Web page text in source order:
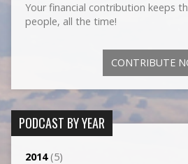
Your financial contribution keeps
people, all the time!
CONTRIBUTE
PODCAST BY YEAR
2014(5)